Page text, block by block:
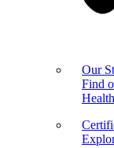
Our
Find